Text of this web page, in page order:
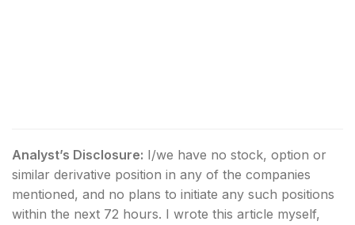
Analyst’s Disclosure: I/we have no stock, option or
similar derivative position in any of the companies
mentioned, and no plans to initiate any such positions
within the next 72 hours. I wrote this article myself,